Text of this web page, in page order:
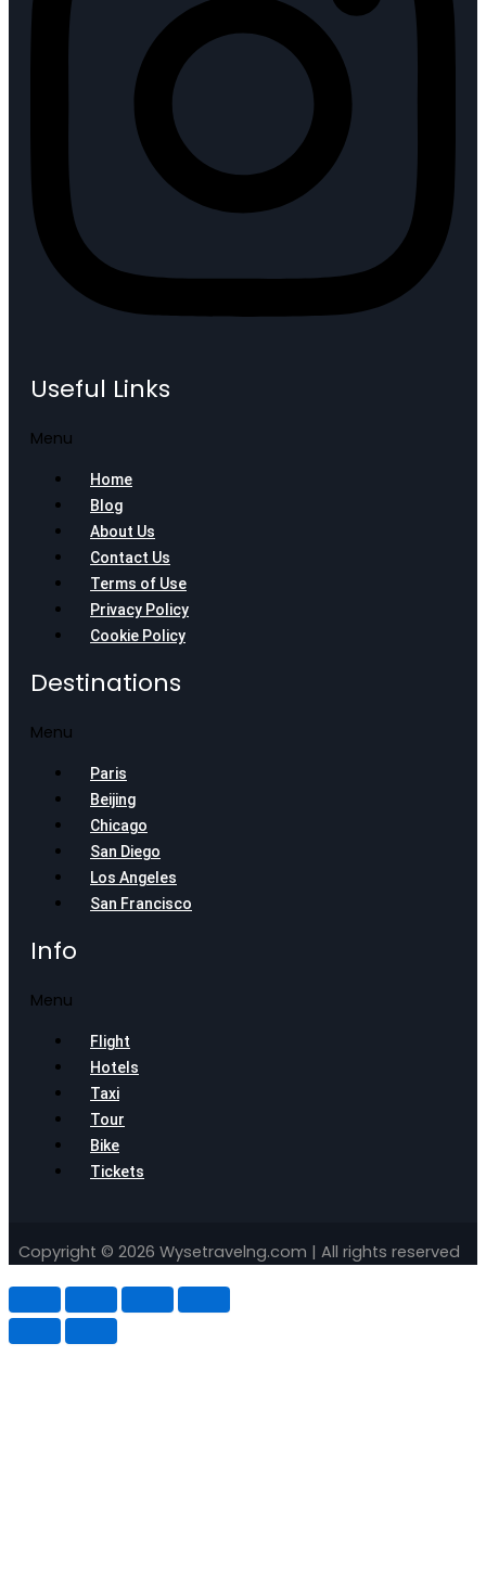
Useful Links
Menu
Home
Blog
About Us
Contact Us
Terms of Use
Privacy Policy
Cookie Policy
Destinations
Menu
Paris
Beijing
Chicago
San Diego
Los Angeles
San Francisco
Info
Menu
Flight
Hotels
Taxi
Tour
Bike
Tickets
Copyright © 2026 Wysetravelng.com | All rights reserved